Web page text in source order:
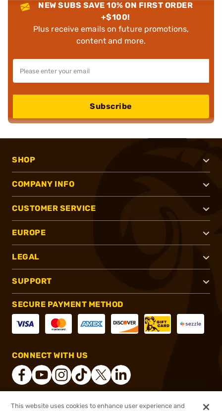
NEW SUBS SAVE 10% ON FIRST ORDER
+$100!
Plus receive emails on future promotions,
content and more.
Subscribe
SHOP
COMPANY INFO
CUSTOMER SERVICE
EUROPE
LEGAL
SUPPORT
SECURE PAYMENT METHOD
CONNECT WITH US
This website uses cookies to enhance user experience and